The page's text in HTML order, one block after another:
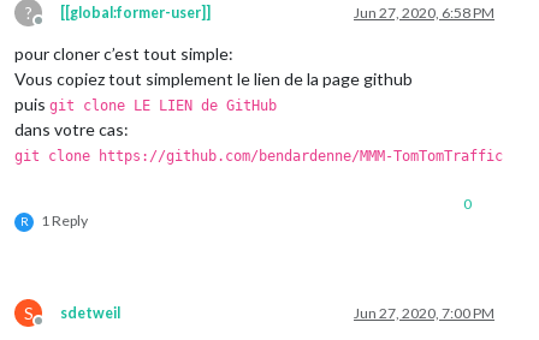
?
Offline
[[global:former-user]] Jun 27, 2020, 6:58 PM
pour cloner c’est tout simple:
Vous copiez tout simplement le lien de la page github
puis git clone LE LIEN de GitHub
dans votre cas:
git clone https://github.com/bendardenne/MMM-TomTomTraffic
R 1 Reply
0
S
Offline
sdetweil Jun 27, 2020, 7:00 PM